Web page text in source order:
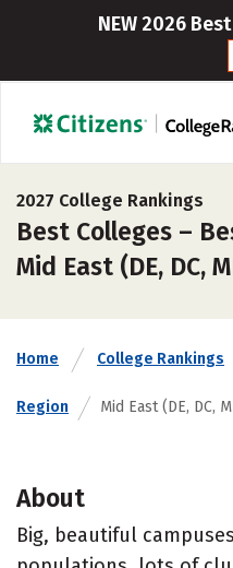
NEW 2026
2027 College Rankings
Best Colleges –
Mid East (DE, DC,
Home College Rankings
Region Mid East (DE, DC,
About
Big, beautiful